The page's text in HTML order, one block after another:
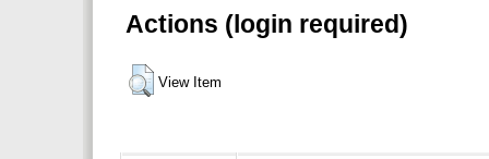
Actions (login required)
View Item